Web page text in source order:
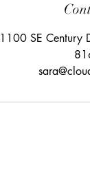
1100 SE Century